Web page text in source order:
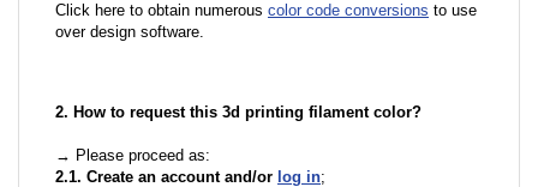
Click here to obtain numerous color code conversions to use
over design software.
2. How to request this 3d printing filament color?
→ Please proceed as:
2.1. Create an account and/or log in;